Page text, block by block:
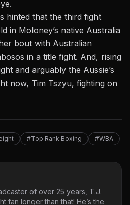
hinted that the third fight
in Moloney’s native Australia
bout with Australian
in a title fight. And, rising
and arguably the Aussie’s
now, Tim Tszyu, fighting on
#Top Rank Boxing #WBA
of over 25 years, T.J.
fan longer than that! He’s the